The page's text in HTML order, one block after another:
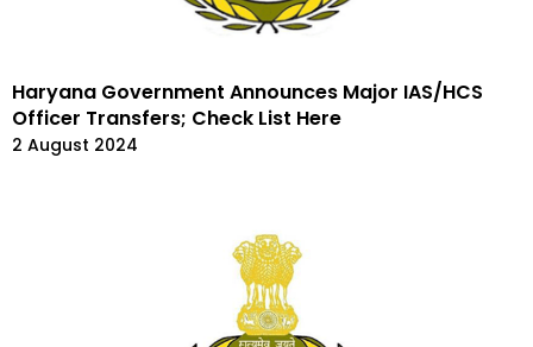
Haryana Government Announces Major IAS/HCS
Officer Transfers; Check List Here
2 August 2024